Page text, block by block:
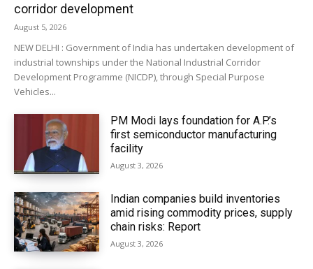
corridor development
August 5, 2026
NEW DELHI : Government of India has undertaken development of
industrial townships under the National Industrial Corridor
Development Programme (NICDP), through Special Purpose
Vehicles...
PM Modi lays foundation for A.P.’s
first semiconductor manufacturing
facility
August 3, 2026
Indian companies build inventories
amid rising commodity prices, supply
chain risks: Report
August 3, 2026